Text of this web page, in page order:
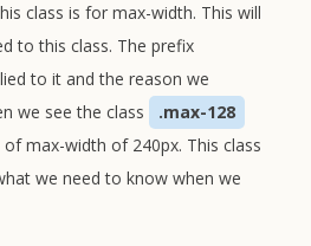
class is for max-width. This will
to this class. The prefix
to it and the reason we
we see the class
.max-128
max-width of 240px. This class
we need to know when we